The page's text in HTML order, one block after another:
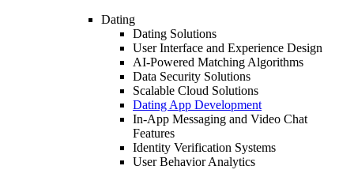
Dating
Dating Solutions
User Interface and Experience Design
AI-Powered Matching Algorithms
Data Security Solutions
Scalable Cloud Solutions
Dating App Development
In-App Messaging and Video Chat
Features
Identity Verification Systems
User Behavior Analytics